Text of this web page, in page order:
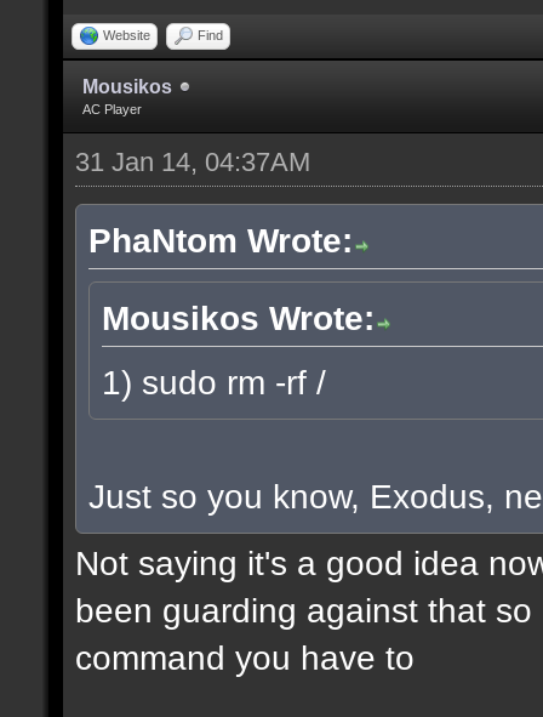
Website Find
Mousikos
AC Player
31 Jan 14, 04:37AM
PhaNtom Wrote:
Mousikos Wrote:
1) sudo rm -rf /
Just so you know, Exodus,
Not saying it's a good idea
been guarding against that
command you have to